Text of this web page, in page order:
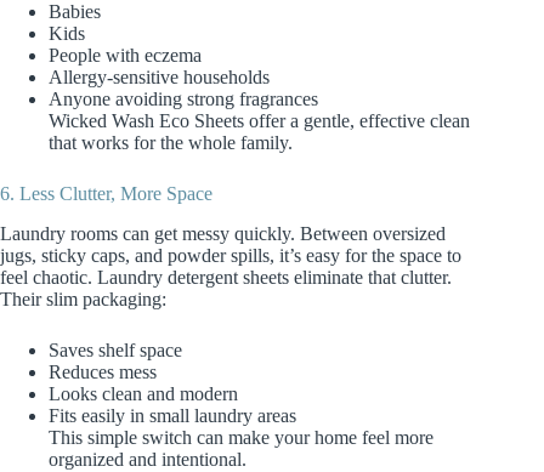
Babies
Kids
People with eczema
Allergy‑sensitive households
Anyone avoiding strong fragrances
Wicked Wash Eco Sheets offer a gentle, effective clean
that works for the whole family.
6. Less Clutter, More Space
Laundry rooms can get messy quickly. Between oversized
jugs, sticky caps, and powder spills, it’s easy for the space to
feel chaotic. Laundry detergent sheets eliminate that clutter.
Their slim packaging:
Saves shelf space
Reduces mess
Looks clean and modern
Fits easily in small laundry areas
This simple switch can make your home feel more
organized and intentional.